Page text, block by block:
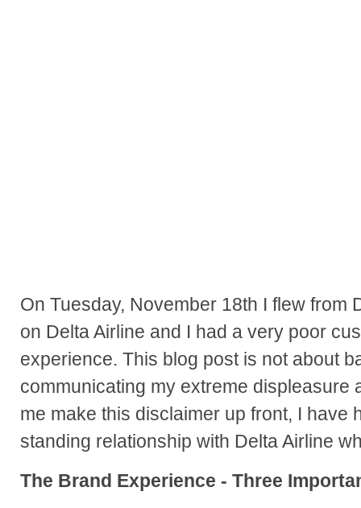
On Tuesday, November 18th I flew from
on Delta Airline and I had a very poor
experience. This blog post is not about
communicating my extreme displeasure
me make this disclaimer up front, I have
standing relationship with Delta Airline
The Brand Experience - Three